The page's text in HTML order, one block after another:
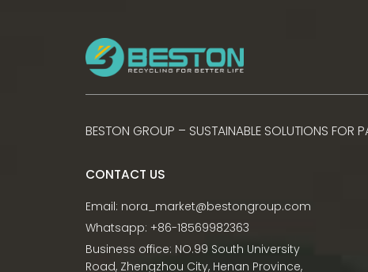
BESTON GROUP – SUSTAINABLE SOLUTIONS FOR
CONTACT US
Email: nora_market@bestongroup.com
Whatsapp: +86-18569982363
Business office: NO.99 South University
Road, Zhengzhou City, Henan Province,